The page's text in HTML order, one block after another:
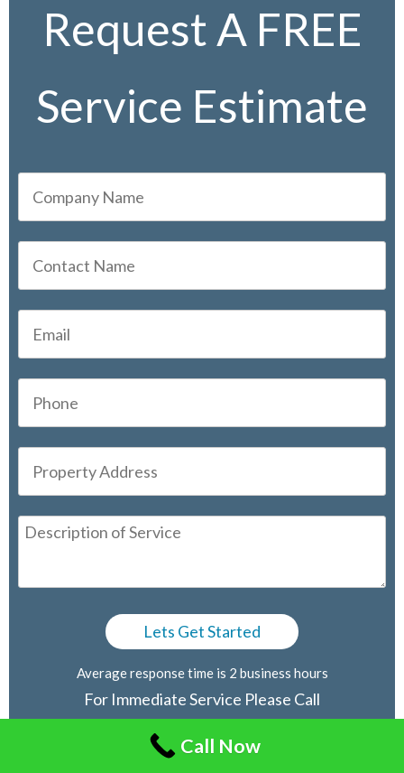
Request A FREE
Service Estimate
Average response time is 2 business hours
For Immediate Service Please Call
416-805-2030
Call Now